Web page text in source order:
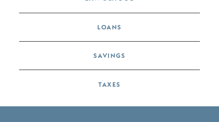
LOANS
SAVINGS
TAXES